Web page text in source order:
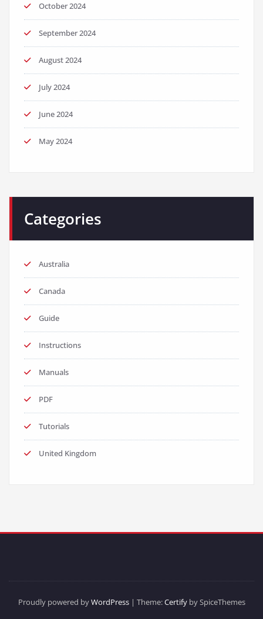
October 2024
September 2024
August 2024
July 2024
June 2024
May 2024
Categories
Australia
Canada
Guide
Instructions
Manuals
PDF
Tutorials
United Kingdom
Proudly powered byWordPress| Theme:Certifyby SpiceThemes